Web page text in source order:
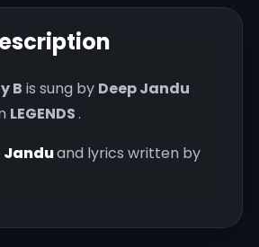
B is sung by Deep Jandu
LEGENDS.
Janduand lyrics written by